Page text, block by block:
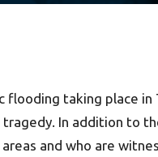
taking place
In addition to
and who are